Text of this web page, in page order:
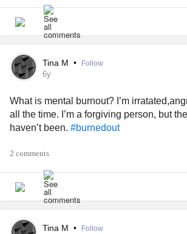
actually considering it.
Has anyone had success with ECT for
#ECT
#TreatmentresistantDepression
#burnedout
Tina M • Follow
6y
What is mental burnout? I’m
all the time. I’m a forgiving person, but the
haven’t been. #burnedout
2 comments
Tina M • Follow